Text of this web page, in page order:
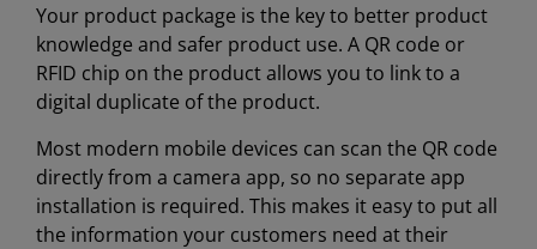
Your product package is the key to better product
knowledge and safer product use. A QR code or
RFID chip on the product allows you to link to a
digital duplicate of the product.
Most modern mobile devices can scan the QR code
directly from a camera app, so no separate app
installation is required. This makes it easy to put all
the information your customers need at their